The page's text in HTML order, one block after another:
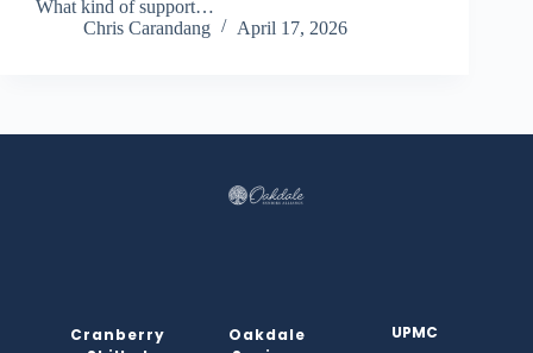
What kind of support…
Chris Carandang
April 17, 2026
Cranberry
Oakdale
UPMC